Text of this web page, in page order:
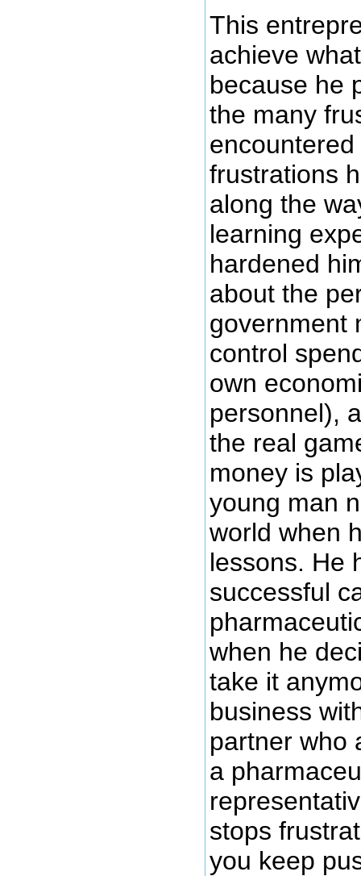
This
achieve
because he
the many
frustrations
along the
learning
hardened
about the
government
control
own
personnel),
the real
money is
young man
world when
lessons. He
successful
when he
take it
business
partner who
a
stops
you keep